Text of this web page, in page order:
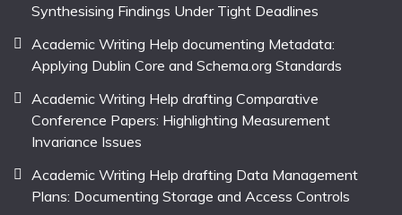
Synthesising Findings Under Tight Deadlines
Academic Writing Help documenting Metadata:
Applying Dublin Core and Schema.org Standards
Academic Writing Help drafting Comparative
Conference Papers: Highlighting Measurement
Invariance Issues
Academic Writing Help drafting Data Management
Plans: Documenting Storage and Access Controls